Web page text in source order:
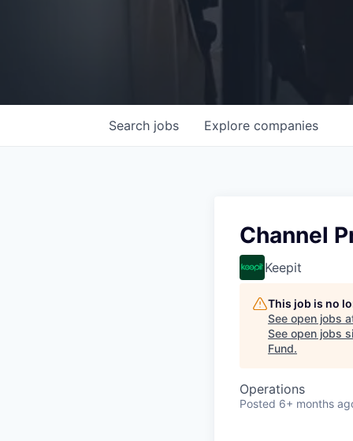
Search jobs Explore companies
Channel
Keepit
This job is no
See open jobs
See open jobs
Fund.
Operations
Posted 6+ months